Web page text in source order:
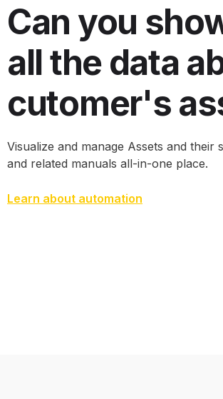
Can you
all the data
cutomer's
Visualize and manage Assets and
and related manuals all-in-one place.
Learn about automation